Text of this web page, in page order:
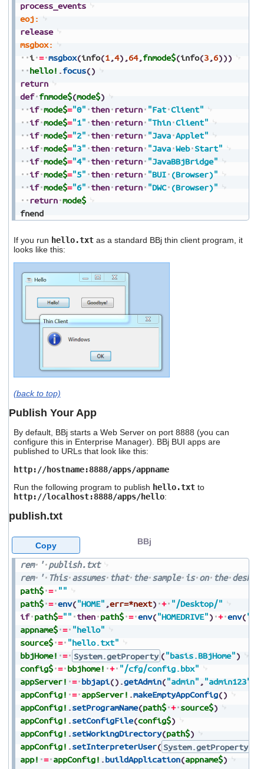
process_events
eoj:
release
msgbox:
i = msgbox(info(1,4) ,64,fnmode$(info(3,6)))
hello! .focus()
return
def fnmode$(mode$)
if mode$="0" then return "Fat Client"
if mode$="1" then return "Thin Client"
if mode$="2" then return "Java Applet"
if mode$="3" then return "Java Web Start"
if mode$="4" then return "JavaBBjBridge"
if mode$="5" then return "BUI (Browser)"
if mode$="6" then return "DWC (Browser)"
return mode$
fnend
If you run hello.txtas a standard BBj thin client program, it
looks like this:
(back to top)
Publish Your App
By default, BBj starts a Web Server on port 8888 (you can
configure this in Enterprise Manager). BBj BUI apps are
published to URLs that look like this:
http://hostname:8888/apps/appname
Run the following program to publish hello.txtto
http://localhost:8888/apps/hello:
publish.txt
rem ' publish.txt
rem
' This assumes that the sample is on the
path$ = ""
path$ = env("HOME" ,err=*next) + "/Desktop/"
if path$="" then path$ = env("HOMEDRIVE") + env(
appname$ = "hello"
source$ = "hello.txt"
bbjHome! = System.getProperty ("basis.BBjHome")
config$ = bbjhome! + "/cfg/config.bbx"
appServer! = bbjapi() .getAdmin("admin" , "admin123"
appConfig! = appServer! .makeEmptyAppConfig()
appConfig! .setProgramName(path$ + source$)
appConfig! .setConfigFile(config$)
appConfig! .setWorkingDirectory(path$)
appConfig! .setInterpreterUser( System.getProperty
app! = appConfig! .buildApplication(appname$)
BBj
Copy